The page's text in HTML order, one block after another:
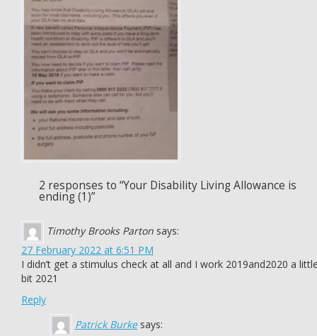
2 responses to “Your Disability Living Allowance is
ending (1)”
Timothy Brooks Parton says:
27 February 2022 at 6:51 PM
I didn’t get a stimulus check at all and I work 2019and2020 a
bit 2021
Reply
Patrick Burke says: